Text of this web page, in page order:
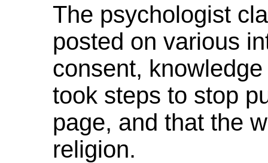
The psychologist
posted on various
consent,
took steps to stop
page, and that the
religion.